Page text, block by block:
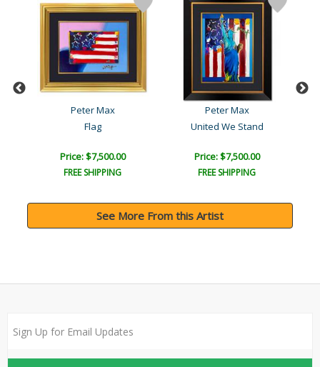
Peter Max
Flag
Price: $7,500.00
FREE SHIPPING
Peter Max
United We Stand
Price: $7,500.00
FREE SHIPPING
See More From this Artist